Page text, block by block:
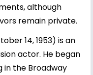
although
remain private.
14, 1953) is an
actor. He began
in the Broadway